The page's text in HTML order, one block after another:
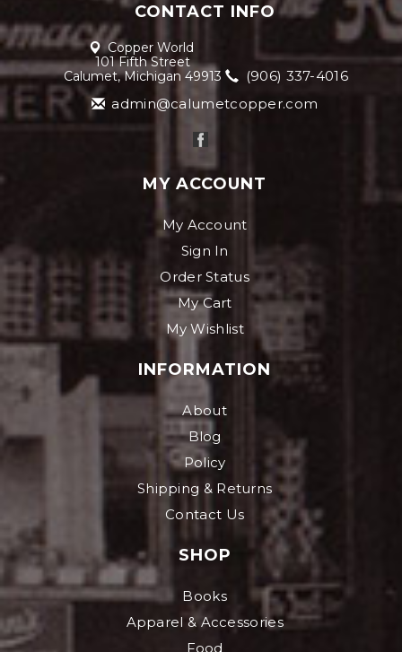
CONTACT INFO
Copper World
101 Fifth Street
Calumet, Michigan 49913
(906) 337-4016
admin@calumetcopper.com
MY ACCOUNT
My Account
Sign In
Order Status
My Cart
My Wishlist
INFORMATION
About
Blog
Policy
Shipping & Returns
Contact Us
SHOP
Books
Apparel & Accessories
Food